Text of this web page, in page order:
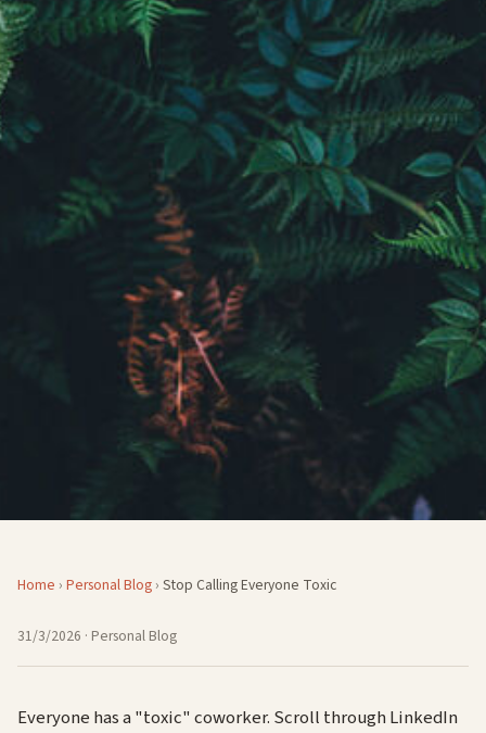
Home › Personal Blog › Stop Calling Everyone Toxic
31/3/2026 · Personal Blog
Everyone has a "toxic" coworker. Scroll through LinkedIn